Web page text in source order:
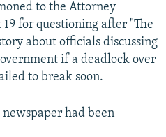
to the Attorney
for questioning after "The
about officials discussing
if a deadlock over
to break soon.
newspaper had been